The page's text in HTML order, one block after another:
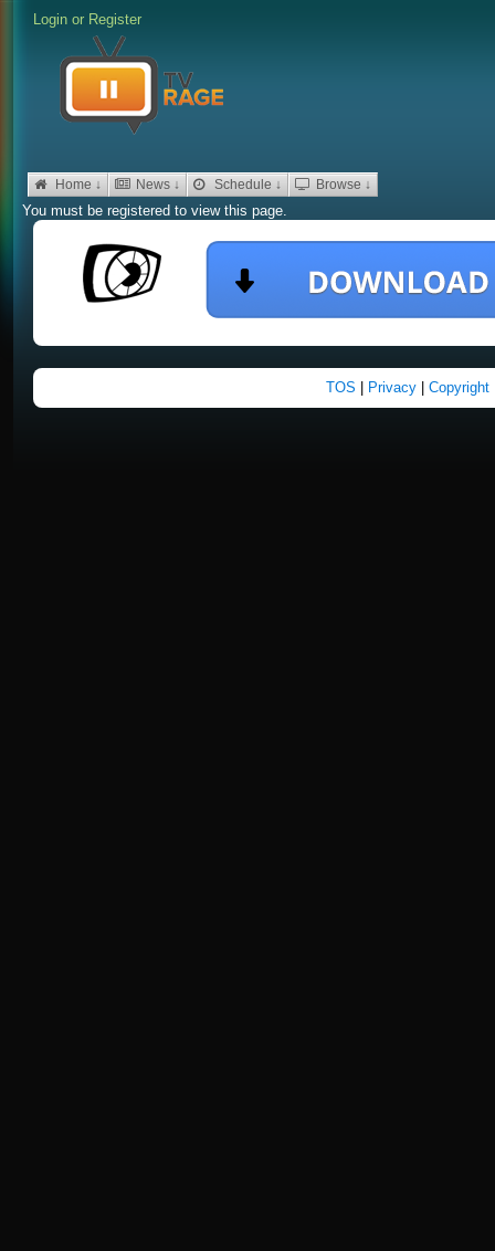
Login or Register
Home ↓ News ↓ Schedule ↓ Browse ↓
You must be registered to view this page.
TOS Privacy Copyright